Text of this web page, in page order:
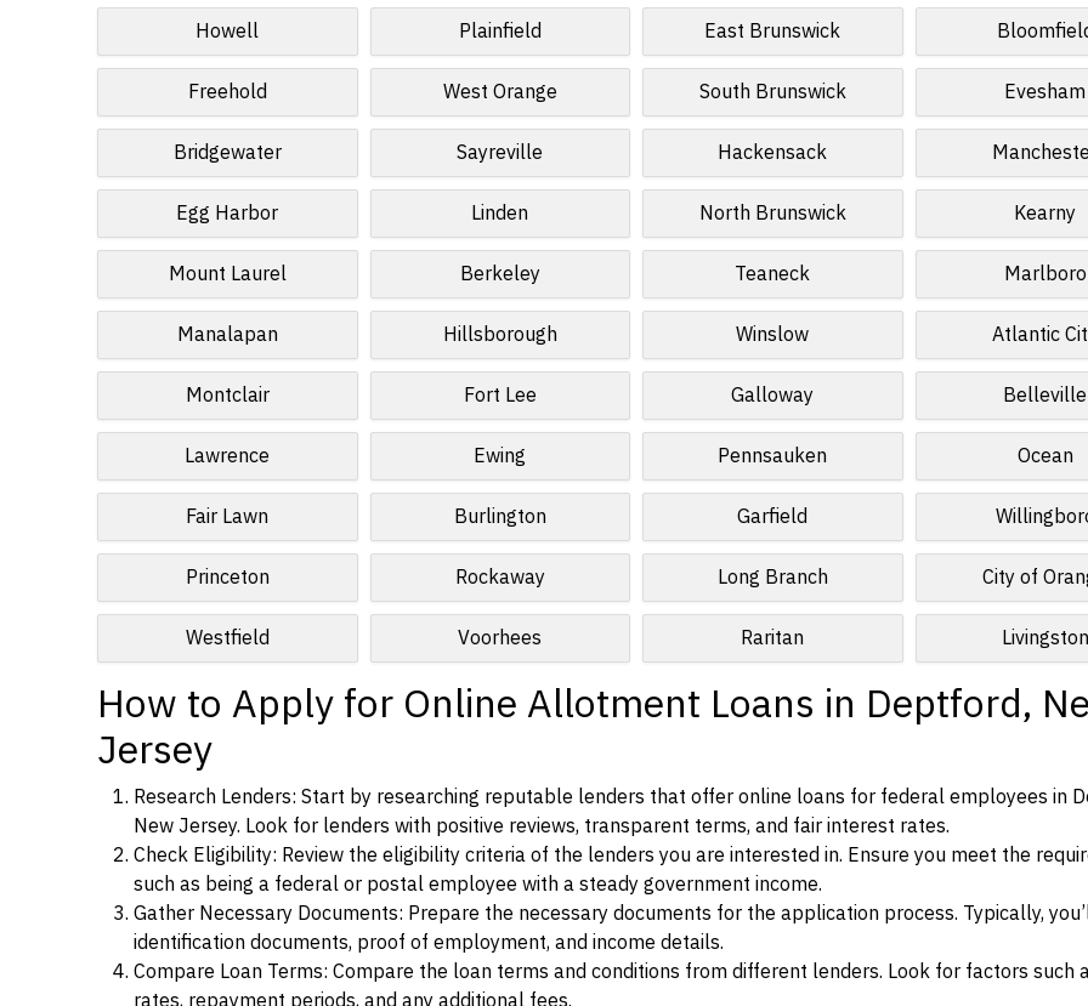
Howell Plainfield East Brunswick
Freehold West Orange South Brunswick Evesham
Bridgewater Sayreville Hackensack
Egg Harbor Linden North Brunswick Kearny
Mount Laurel Berkeley Teaneck Marlboro
Manalapan Hillsborough Winslow Atlantic
Montclair Fort Lee Galloway Belleville
Lawrence Ewing Pennsauken Ocean
Fair Lawn Burlington Garfield
Princeton Rockaway Long Branch City of
Westfield Voorhees Raritan Livingston
How to Apply for Online Allotment Loans in Deptford,
Jersey
Research Lenders: Start by researching reputable lenders that offer online loans for federal employees in
New Jersey. Look for lenders with positive reviews, transparent terms, and fair interest rates.
Check Eligibility: Review the eligibility criteria of the lenders you are interested in. Ensure you meet the
such as being a federal or postal employee with a steady government income.
Gather Necessary Documents: Prepare the necessary documents for the application process. Typically,
identification documents, proof of employment, and income details.
Compare Loan Terms: Compare the loan terms and conditions from different lenders. Look for factors such